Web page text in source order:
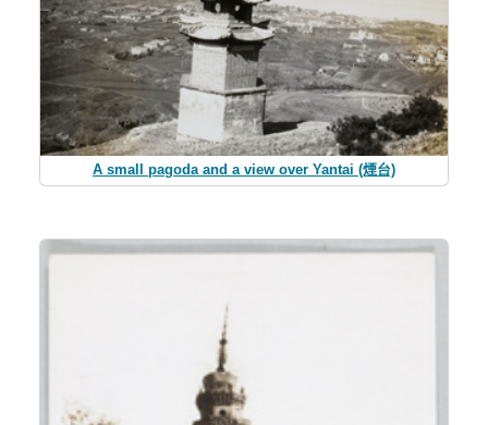
A small pagoda and a view over Yantai (煙台)